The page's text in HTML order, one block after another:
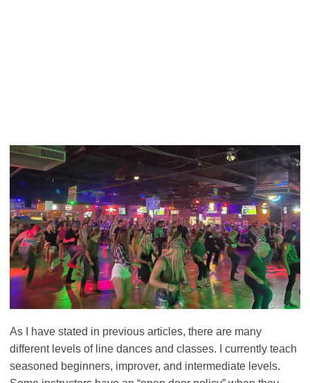
As I have stated in previous articles, there are many
different levels of line dances and classes. I currently teach
seasoned beginners, improver, and intermediate levels.